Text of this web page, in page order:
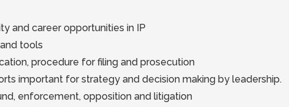
and career opportunities in IP
tools
procedure for filing and prosecution
important for strategy and decision making by leadership.
enforcement, opposition and litigation